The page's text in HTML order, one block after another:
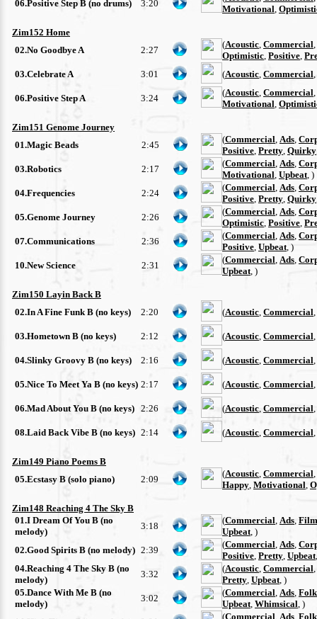
06.Positive Step B (no drums) 3:20
Motivational
Zim152 Home
02.No Goodbye A
2:27
(Acoustic Commercial
Optimistic Positive
03.Celebrate A
3:01 (Acoustic Commercial
06.Positive Step A 3:24
(Acoustic Commercial
Motivational
Zim151 Genome Journey
01.Magic Beads
2:45
(Commercial Ads
Positive Pretty Quirky
03.Robotics
2:17
(Commercial Ads
Motivational Upbeat , )
04.Frequencies
2:24
(Commercial Ads
Positive Pretty Quirky
05.Genome Journey
2:26
(Commercial Ads
Optimistic Positive
07.Communications
2:36
(Commercial Ads
Positive Upbeat , )
10.New Science
2:31
(Commercial Ads
Upbeat , )
Zim150 Layin Back B
02.In A Fine Funk B (no keys)
2:20 (Acoustic Commercial
03.Hometown B (no keys) 2:12 (Acoustic Commercial
04.Slinky Groovy B (no keys) 2:16 (Acoustic Commercial
05.Nice To Meet Ya B (no keys) 2:17 (Acoustic Commercial
06.Mad About You B (no keys) 2:26 (Acoustic Commercial
08.Laid Back Vibe B (no keys) 2:14 (Acoustic Commercial
Zim149 Piano Poems B
05.Ecstasy B (solo piano)
2:09
(Acoustic Commercial
Happy Motivational
Zim148 Reaching 4 The Sky B
01.I Dream Of You B (no
melody)
3:18
(Commercial Ads
Upbeat , )
02.Good Spirits B (no melody) 2:39
(Commercial Ads
Positive Pretty Upbeat
04.Reaching 4 The Sky B (no
melody)
3:32
(Acoustic Commercial
Pretty Upbeat , )
05.Dance With Me B (no
melody)
3:02
(Commercial Ads Folk
Upbeat Whimsical , )
(Commercial Ads Folk